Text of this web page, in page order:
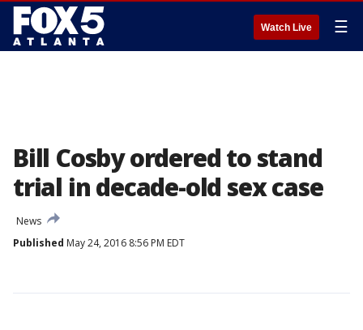
Watch Live ☰
Bill Cosby ordered to stand
trial in decade-old sex case
News
Published May 24, 2016 8:56 PM EDT